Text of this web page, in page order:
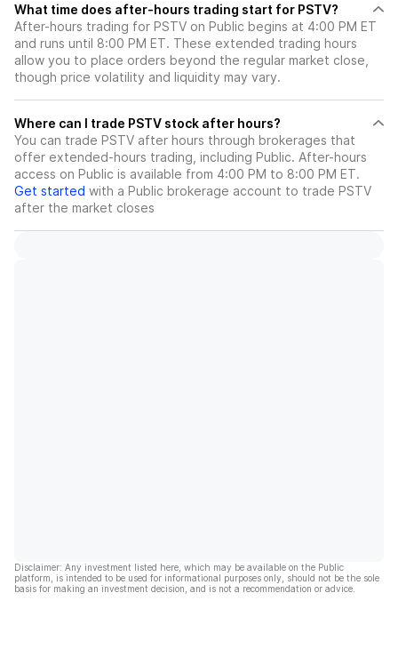
What time does after-hours trading start for PSTV?
After-hours trading for PSTV on Public begins at 4:00 PM ET
and runs until 8:00 PM ET. These extended trading hours
allow you to place orders beyond the regular market close,
though price volatility and liquidity may vary.
Where can I trade PSTV stock after hours?
You can trade PSTV after hours through brokerages that
offer extended-hours trading, including Public. After-hours
access on Public is available from 4:00 PM to 8:00 PM ET.
Get started with a Public brokerage account to trade PSTV
after the market closes
Disclaimer: Any investment listed here, which may be available on the Public
platform, is intended to be used for informational purposes only, should not be the sole
basis for making an investment decision, and is not a recommendation or advice.